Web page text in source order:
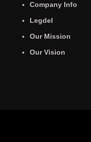
Company Info
Legdel
Our Mission
Our Vision